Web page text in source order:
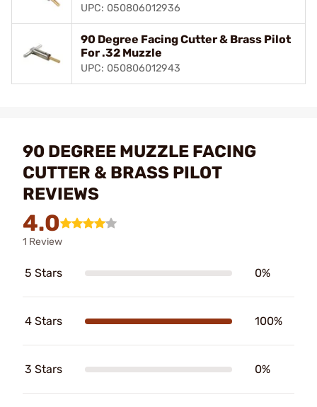
UPC: 050806012936
90 Degree Facing Cutter & Brass Pilot
For .32 Muzzle
UPC: 050806012943
90 DEGREE MUZZLE FACING
CUTTER & BRASS PILOT
REVIEWS
4.0
1 Review
5 Stars 0%
4 Stars 100%
3 Stars 0%